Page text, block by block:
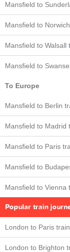
Mansfield to
Mansfield to
Mansfield to Walsall
Mansfield to
To Europe
Mansfield to Berlin
Mansfield to Madrid
Mansfield to Paris
Mansfield to
Mansfield to Vienna
Popular train
London to Paris train
London to Brighton